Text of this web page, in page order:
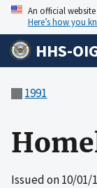
An official
Here’s how you
HHS-
1991
Issued on10/01/